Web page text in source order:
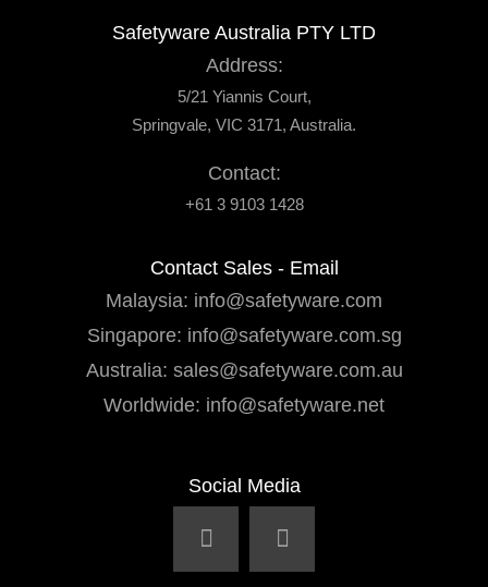
Safetyware Australia PTY LTD
Address:
5/21 Yiannis Court,
Springvale, VIC 3171, Australia.
Contact:
+61 3 9103 1428
Contact Sales - Email
Malaysia: info@safetyware.com
Singapore: info@safetyware.com.sg
Australia: sales@safetyware.com.au
Worldwide: info@safetyware.net
Social Media